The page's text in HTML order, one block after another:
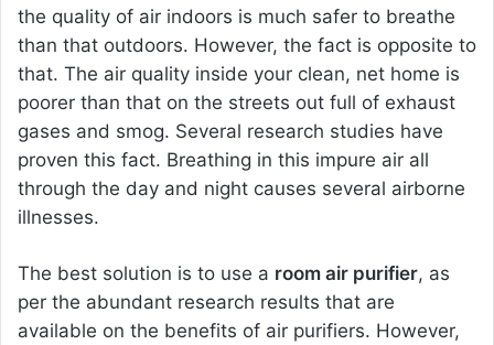
the quality of air indoors is much safer to breathe
than that outdoors. However, the fact is opposite to
that. The air quality inside your clean, net home is
poorer than that on the streets out full of exhaust
gases and smog. Several research studies have
proven this fact. Breathing in this impure air all
through the day and night causes several airborne
illnesses.
The best solution is to use a room air purifier, as
per the abundant research results that are
available on the benefits of air purifiers. However,